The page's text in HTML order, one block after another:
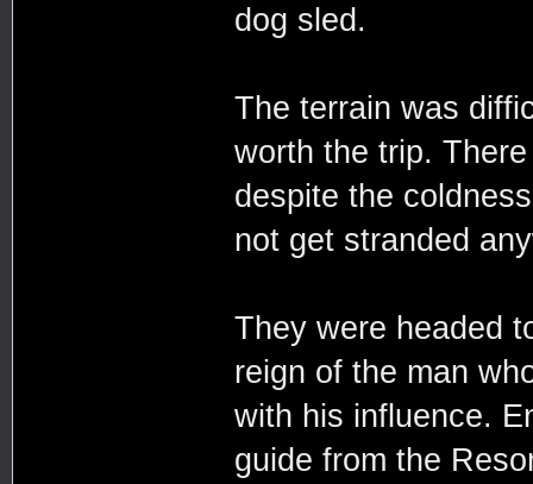
dog sled.
The terrain was
worth the trip.
despite the
not get stranded
They were headed
reign of the man
with his influence.
guide from the